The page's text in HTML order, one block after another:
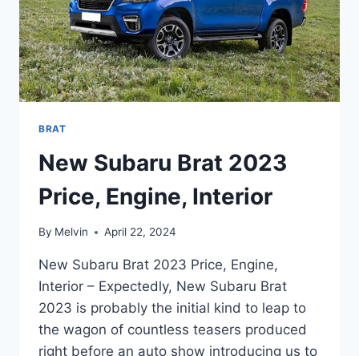
BRAT
New Subaru Brat 2023
Price, Engine, Interior
By Melvin April 22, 2024
New Subaru Brat 2023 Price, Engine,
Interior – Expectedly, New Subaru Brat
2023 is probably the initial kind to leap to
the wagon of countless teasers produced
right before an auto show introducing us to